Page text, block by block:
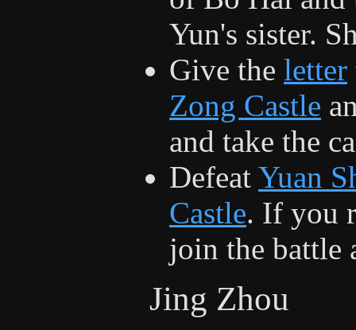
Yun's sister.
Give the letter
Zong Castle
and take the
Defeat Yuan
Castle. If you
join the battle
Jing Zhou